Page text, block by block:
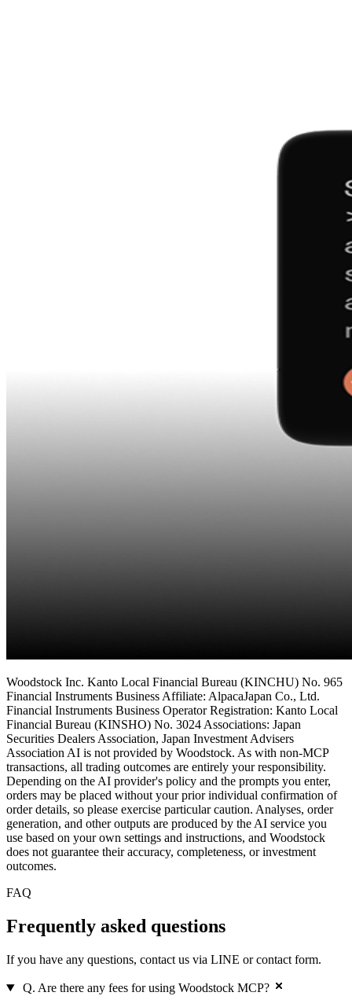
Woodstock Inc. Kanto Local Financial Bureau (KINCHU) No. 965
Financial Instruments Business Affiliate: AlpacaJapan Co., Ltd.
Financial Instruments Business Operator Registration: Kanto Local
Financial Bureau (KINSHO) No. 3024 Associations: Japan
Securities Dealers Association, Japan Investment Advisers
Association AI is not provided by Woodstock. As with non-MCP
transactions, all trading outcomes are entirely your responsibility.
Depending on the AI provider's policy and the prompts you enter,
orders may be placed without your prior individual confirmation of
order details, so please exercise particular caution. Analyses, order
generation, and other outputs are produced by the AI service you
use based on your own settings and instructions, and Woodstock
does not guarantee their accuracy, completeness, or investment
outcomes.
FAQ
Frequently asked questions
If you have any questions, contact us via LINE or contact form.
Q. Are there any fees for using Woodstock MCP?